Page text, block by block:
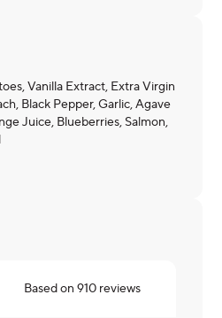
Vanilla Extract, Extra Virgin
Black Pepper, Garlic, Agave
Juice, Blueberries, Salmon,
Based on910 reviews